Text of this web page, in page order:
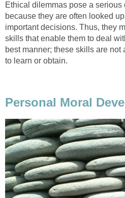
Ethical dilemmas pose a
because they are often looked
important decisions. Thus, they
skills that enable them to deal
best manner; these skills are
to learn or obtain.
Personal Moral